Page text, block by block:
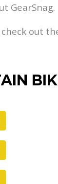
GearSnag.
out